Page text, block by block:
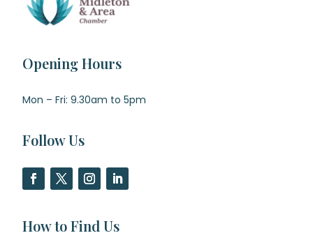
Opening Hours
Mon – Fri: 9.30am to 5pm
Follow Us
How to Find Us